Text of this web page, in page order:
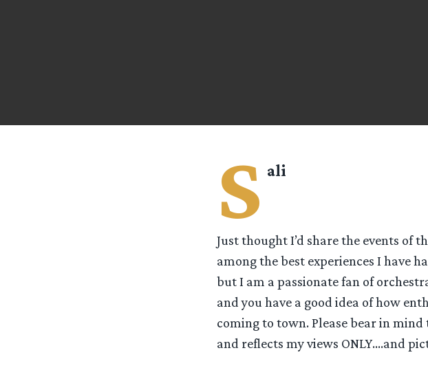
S ali
Just thought I’d share the events of
among the best experiences I have
but I am a passionate fan of
and you have a good idea of how
coming to town. Please bear in
and reflects my views ONLY….and